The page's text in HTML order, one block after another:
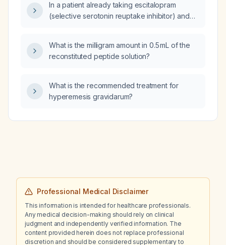
condition?
In a patient already taking escitalopram
(selective serotonin reuptake inhibitor) and
be managed with short‑term non‑opioid
analgesics while avoiding duloxetine and
What is the milligram amount in 0.5 mL of the
reconstituted peptide solution?
What is the recommended treatment for
hyperemesis gravidarum?
Professional Medical Disclaimer
This information is intended for healthcare professionals.
Any medical decision-making should rely on clinical
judgment and independently verified information. The
content provided herein does not replace professional
discretion and should be considered supplementary to